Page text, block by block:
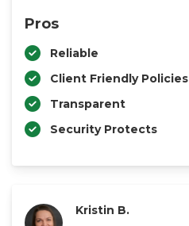
Pros
Reliable
Client Friendly Policies
Transparent
Security Protects
Kristin B.